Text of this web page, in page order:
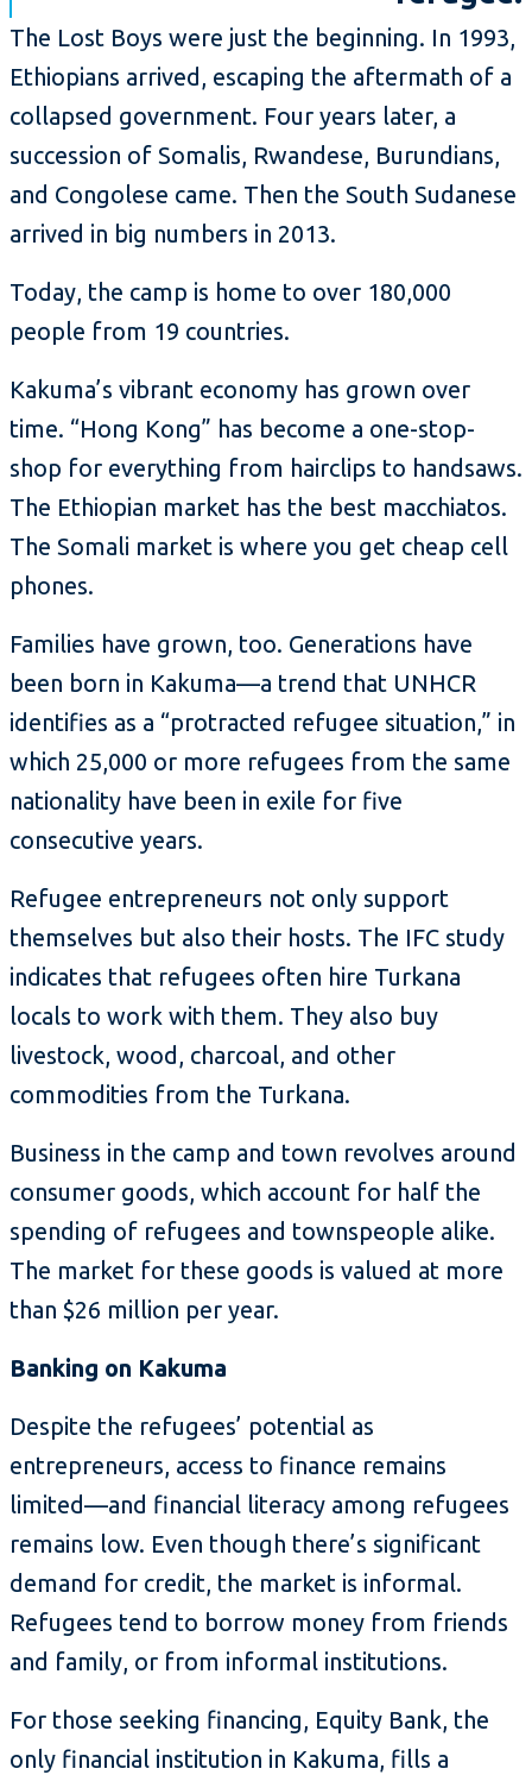
The Lost Boys were just the beginning. In 1993,
Ethiopians arrived, escaping the aftermath of a
collapsed government. Four years later, a
succession of Somalis, Rwandese, Burundians,
and Congolese came. Then the South Sudanese
arrived in big numbers in 2013.
Today, the camp is home to over 180,000
people from 19 countries.
Kakuma’s vibrant economy has grown over
time. “Hong Kong” has become a one-stop-
shop for everything from hairclips to handsaws.
The Ethiopian market has the best macchiatos.
The Somali market is where you get cheap cell
phones.
Families have grown, too. Generations have
been born in Kakuma—a trend that UNHCR
identifies as a “protracted refugee situation,” in
which 25,000 or more refugees from the same
nationality have been in exile for five
consecutive years.
Refugee entrepreneurs not only support
themselves but also their hosts. The IFC study
indicates that refugees often hire Turkana
locals to work with them. They also buy
livestock, wood, charcoal, and other
commodities from the Turkana.
Business in the camp and town revolves around
consumer goods, which account for half the
spending of refugees and townspeople alike.
The market for these goods is valued at more
than $26 million per year.
Banking on Kakuma
Despite the refugees’ potential as
entrepreneurs, access to finance remains
limited—and financial literacy among refugees
remains low. Even though there’s significant
demand for credit, the market is informal.
Refugees tend to borrow money from friends
and family, or from informal institutions.
For those seeking financing, Equity Bank, the
only financial institution in Kakuma, fills a